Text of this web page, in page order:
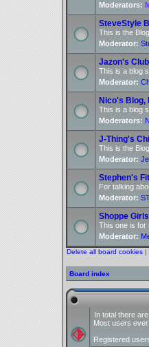
Moderators:
SteveStyle
This is the
Moderator:
Jazon's
This is a blog
Moderator:
Nico's Blog,
This is a blog
Moderators:
J-Thing's
This is the
Moderator:
Stephen's
For talking
Moderator:
Shoppe Girls
This one is for
Moderator:
Delete all board cookies |
Board index
In total there are
Most users
Registered